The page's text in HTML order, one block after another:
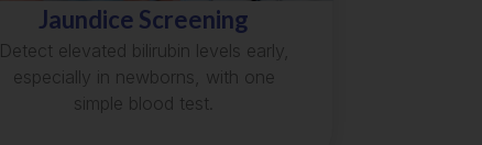
Jaundice Screening
Detect elevated bilirubin levels early,
especially in newborns, with one
simple blood test.